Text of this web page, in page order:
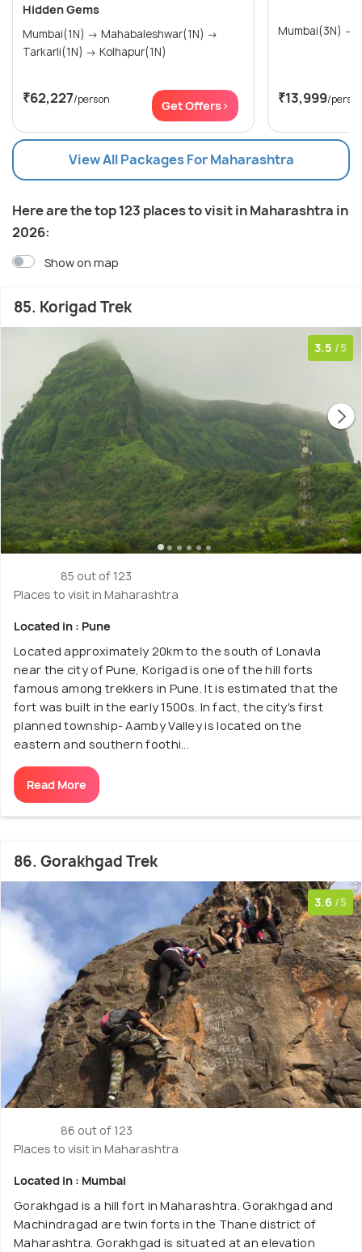
Hidden Gems
Mumbai(1N) → Mahabaleshwar(1N) →
Tarkarli(1N) → Kolhapur(1N)
₹62,227/person Get Offers> ₹13,999/
View All Packages For Maharashtra
Here are the top 123 places to visit in Maharashtra in
2026:
Show on map
85. Korigad Trek
3.5 /5
85 out of 123
Places to visit in Maharashtra
Located in : Pune
Located approximately 20km to the south of Lonavla
near the city of Pune, Korigad is one of the hill forts
famous among trekkers in Pune. It is estimated that the
fort was built in the early 1500s. In fact, the city's first
planned township- Aamby Valley is located on the
eastern and southern foothi...
Read More
86. Gorakhgad Trek
3.6 /5
86 out of 123
Places to visit in Maharashtra
Located in : Mumbai
Gorakhgad is a hill fort in Maharashtra. Gorakhgad and
Machindragad are twin forts in the Thane district of
Maharashtra. Gorakhgad is situated at an elevation